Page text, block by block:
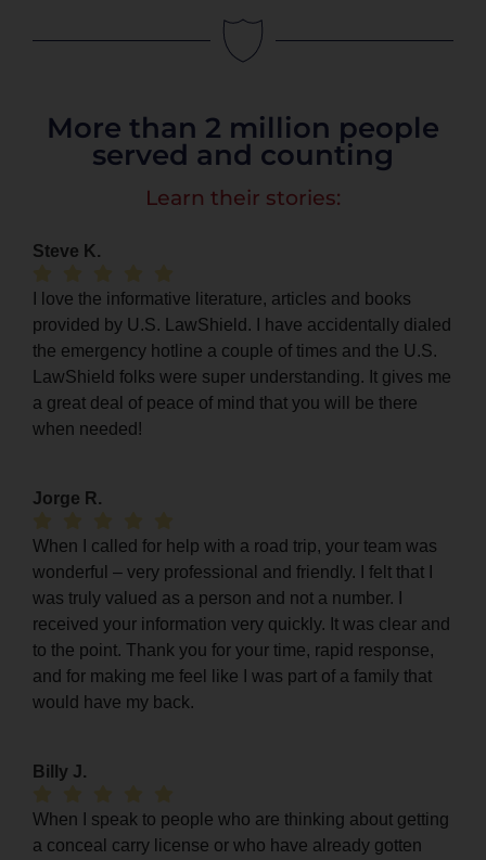
More than 2 million people
served and counting
Learn their stories:
Steve K.
I love the informative literature, articles and books
provided by U.S. LawShield. I have accidentally dialed
the emergency hotline a couple of times and the U.S.
LawShield folks were super understanding. It gives me
a great deal of peace of mind that you will be there
when needed!
Jorge R.
When I called for help with a road trip, your team was
wonderful – very professional and friendly. I felt that I
was truly valued as a person and not a number. I
received your information very quickly. It was clear and
to the point. Thank you for your time, rapid response,
and for making me feel like I was part of a family that
would have my back.
Billy J.
When I speak to people who are thinking about getting
a conceal carry license or who have already gotten